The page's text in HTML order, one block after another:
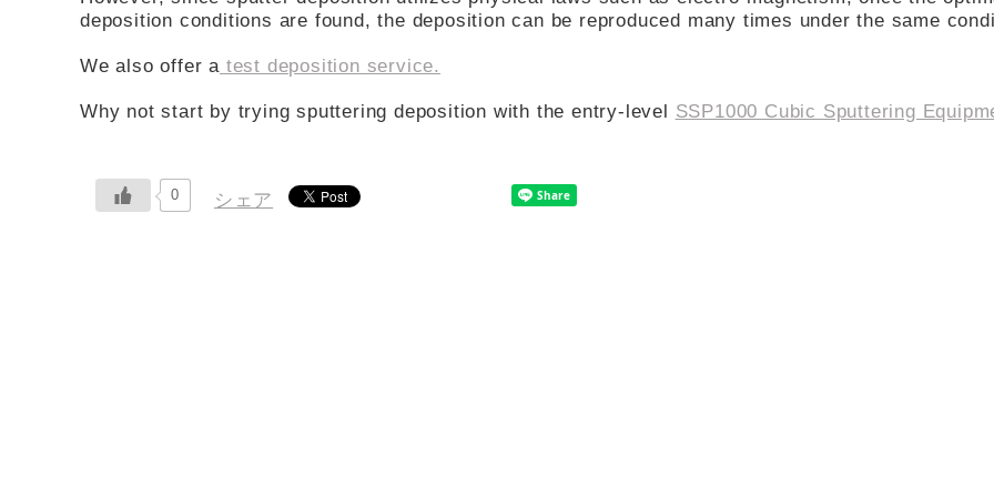
deposition conditions are found, the deposition can be reproduced many times under the same
We also offer a test deposition service.
Why not start by trying sputtering deposition with the entry-level SSP1000 Cubic Sputtering
0 シェア